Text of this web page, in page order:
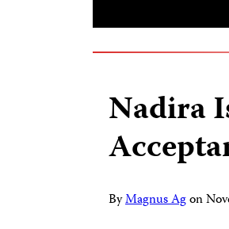
Nadira
ByMagnus Agon